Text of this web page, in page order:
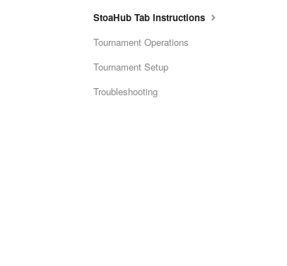
StoaHub Tab Instructions
Tournament Operations
Tournament Setup
Troubleshooting